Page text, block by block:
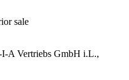
sale
A Vertriebs GmbH i.L.,